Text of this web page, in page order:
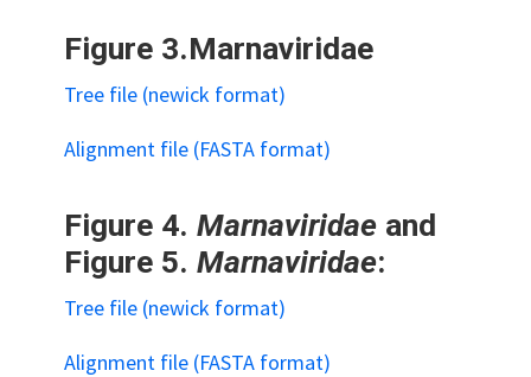
Figure 3.Marnaviridae
Tree file (newick format)
Alignment file (FASTA format)
Figure 4. Marnaviridae and
Figure 5. Marnaviridae:
Tree file (newick format)
Alignment file (FASTA format)